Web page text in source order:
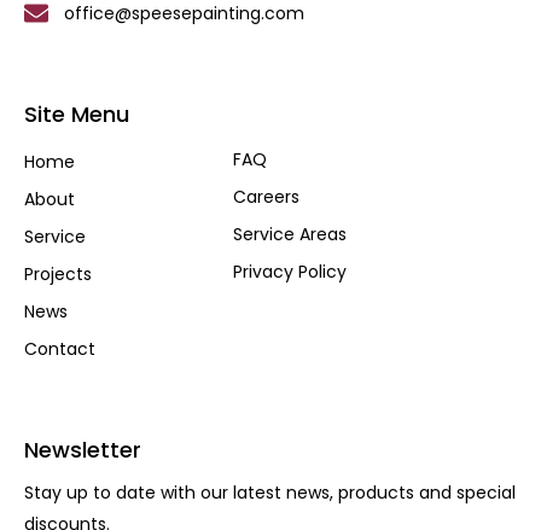
office@speesepainting.com
Site Menu
Home
About
Service
Projects
News
Contact
FAQ
Careers
Service Areas
Privacy Policy
Newsletter
Stay up to date with our latest news, products and special
discounts.